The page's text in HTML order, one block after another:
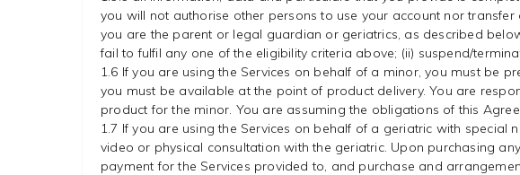
you will not authorise other persons to use your account nor
you are the parent or legal guardian or geriatrics, as described
fail to fulfil any one of the eligibility criteria above; (ii) suspend/
1.6 If you are using the Services on behalf of a minor, you must be
you must be available at the point of product delivery. You are
product for the minor. You are assuming the obligations of this
1.7 If you are using the Services on behalf of a geriatric with
video or physical consultation with the geriatric. Upon purchasing
payment for the Services provided to, and purchase and